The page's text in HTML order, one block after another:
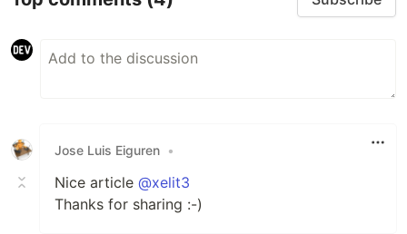
Jose Luis Eiguren •
Nice article @xelit3
Thanks for sharing :-)